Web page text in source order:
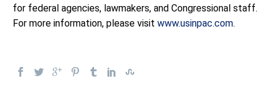
for federal agencies, lawmakers, and Congressional staff.
For more information, please visit www.usinpac.com.